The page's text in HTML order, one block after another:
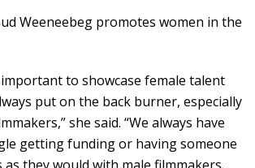
Weeneebeg promotes women in the
important to showcase female talent
put on the back burner, especially
she said. “We always have
getting funding or having someone